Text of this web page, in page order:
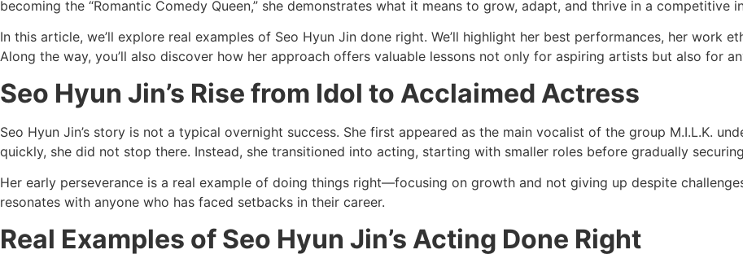
becoming the “Romantic Comedy Queen,” she demonstrates what it means to grow, adapt, and thrive in a competitive
In this article, we’ll explore real examples of Seo Hyun Jin done right. We’ll highlight her best performances, her work
Along the way, you’ll also discover how her approach offers valuable lessons not only for aspiring artists but also for
Seo Hyun Jin’s Rise from Idol to Acclaimed Actress
Seo Hyun Jin’s story is not a typical overnight success. She first appeared as the main vocalist of the group M.I.L.K.
quickly, she did not stop there. Instead, she transitioned into acting, starting with smaller roles before gradually
Her early perseverance is a real example of doing things right—focusing on growth and not giving up despite
resonates with anyone who has faced setbacks in their career.
Real Examples of Seo Hyun Jin’s Acting Done Right